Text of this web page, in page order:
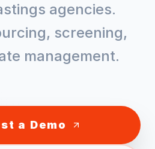
agencies.
screening,
management.
a Demo